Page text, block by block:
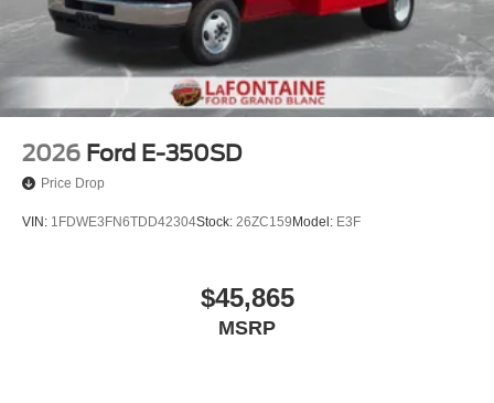
2026 Ford E-350SD
Price Drop
VIN: 1FDWE3FN6TDD42304Stock: 26ZC159Model: E3F
$45,865
MSRP